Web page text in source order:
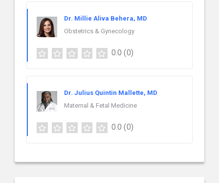
Dr. Millie Aliva Behera, MD
Obstetrics & Gynecology
0.0 (0)
Dr. Julius Quintin Mallette, MD
Maternal & Fetal Medicine
0.0 (0)